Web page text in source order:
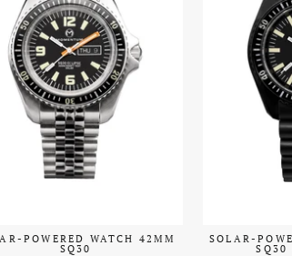
POWERED WATCH 42MM
SQ30
SOLAR-
SQ30